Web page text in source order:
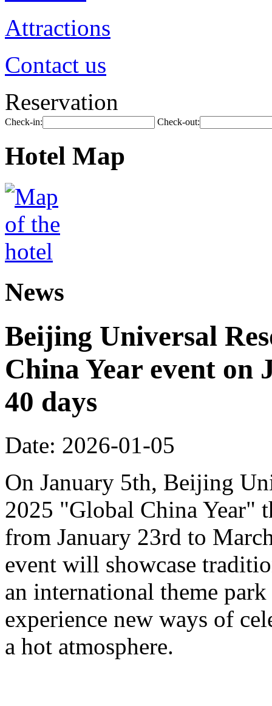
Attractions
Contact us
Reservation
Check-in: Check-out:
Hotel Map
News
Beijing Universal
China Year event
40 days
Date: 2026-01-05
On January 5th, Beijing
2025 "Global China Year"
from January 23rd to
event will showcase
an international theme
experience new ways of
a hot atmosphere.